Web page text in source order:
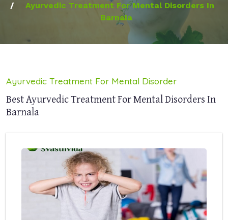
Ayurvedic Treatment For Mental Disorders In
Barnala
Ayurvedic Treatment For Mental Disorder
Best Ayurvedic Treatment For Mental Disorders In
Barnala